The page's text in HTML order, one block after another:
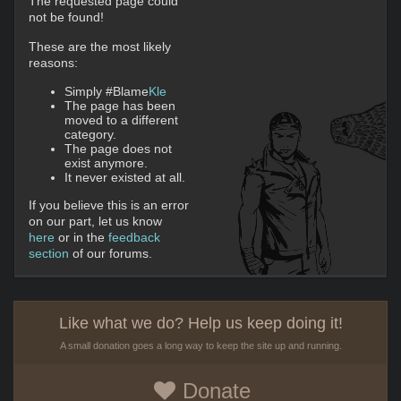
not be found!
These are the most likely
reasons:
Simply #BlameKle
The page has been
moved to a different
category.
The page does not
exist anymore.
It never existed at all.
If you believe this is an error
on our part, let us know
here or in the feedback
section of our forums.
Like what we do? Help us keep doing it!
A small donation goes a long way to keep the site up and running.
Donate